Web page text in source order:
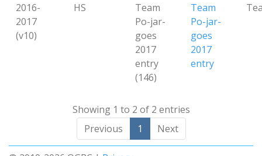
2016-
2017
(v10)
HS
Team
Po-jar-
goes
2017
entry
(146)
Team
Po-jar-
goes
2017
entry
Showing 1 to 2 of 2 entries
Previous
1 Next